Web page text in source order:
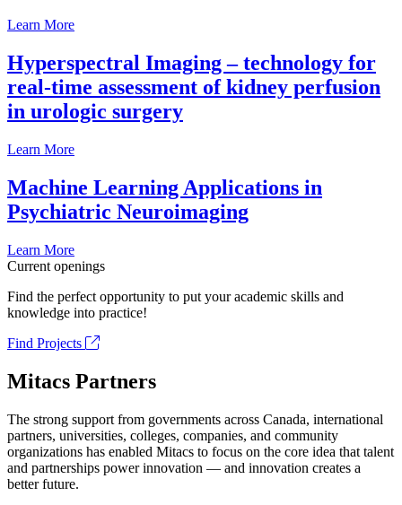
Learn More
Hyperspectral Imaging – technology for
real-time assessment of kidney perfusion
in urologic surgery
Learn More
Machine Learning Applications in
Psychiatric Neuroimaging
Learn More
Current openings
Find the perfect opportunity to put your academic skills and
knowledge into practice!
Find Projects
Mitacs Partners
The strong support from governments across Canada, international
partners, universities, colleges, companies, and community
organizations has enabled Mitacs to focus on the core idea that talent
and partnerships power innovation — and innovation creates a
better future.